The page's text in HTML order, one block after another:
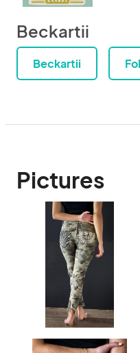
Beckartii
Beckartii
Pictures